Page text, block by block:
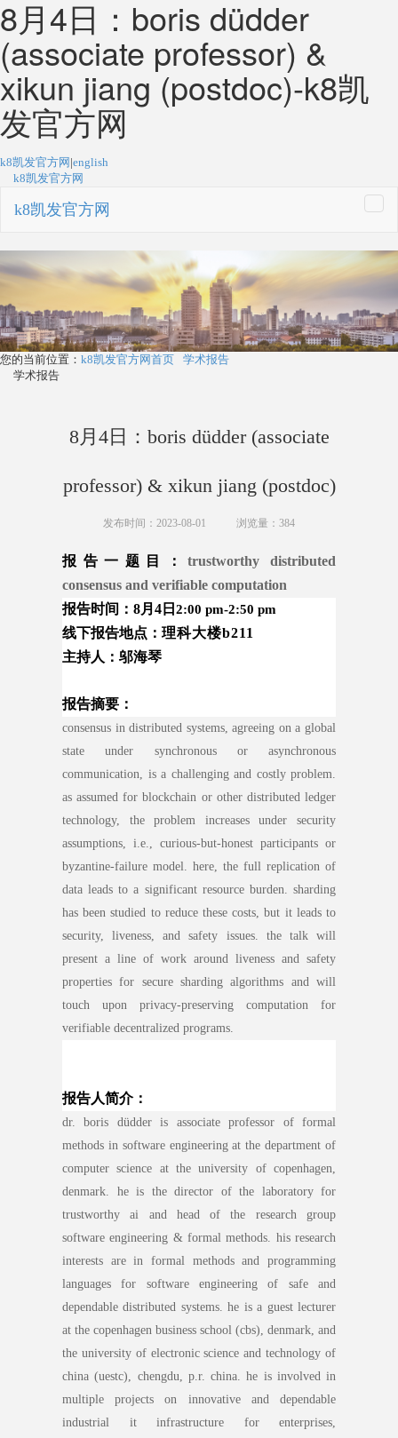
8月4日：boris düdder
(associate professor) &
xikun jiang (postdoc)-k8凯
发官方网
k8凯发官方网 |english
k8凯发官方网
k8凯发官方网
您的当前位置： k8凯发官方网首页
学术报告
学术报告
8月4日：boris düdder (associate
professor) & xikun jiang (postdoc)
发布时间：2023-08-01 浏览量： 384
报告一 题目：trustworthy distributed
consensus and verifiable computation
报告时间：8月4日 2:00 pm-2:50 pm
线下报告地点： 理科大楼b211
主持人：邬海琴
报告摘要：
consensus in distributed systems, agreeing on a global
state under synchronous or asynchronous
communication, is a challenging and costly problem.
as assumed for blockchain or other distributed ledger
technology, the problem increases under security
assumptions, i.e., curious-but-honest participants or
byzantine-failure model. here, the full replication of
data leads to a significant resource burden. sharding
has been studied to reduce these costs, but it leads to
security, liveness, and safety issues. the talk will
present a line of work around liveness and safety
properties for secure sharding algorithms and will
touch upon privacy-preserving computation for
verifiable decentralized programs.
报告人简介：
dr. boris düdder is associate professor of formal
methods in software engineering at the department of
computer science at the university of copenhagen,
denmark. he is the director of the laboratory for
trustworthy ai and head of the research group
software engineering & formal methods. his research
interests are in formal methods and programming
languages for software engineering of safe and
dependable distributed systems. he is a guest lecturer
at the copenhagen business school (cbs), denmark, and
the university of electronic science and technology of
china (uestc), chengdu, p.r. china. he is involved in
multiple projects on innovative and dependable
industrial it infrastructure for enterprises,